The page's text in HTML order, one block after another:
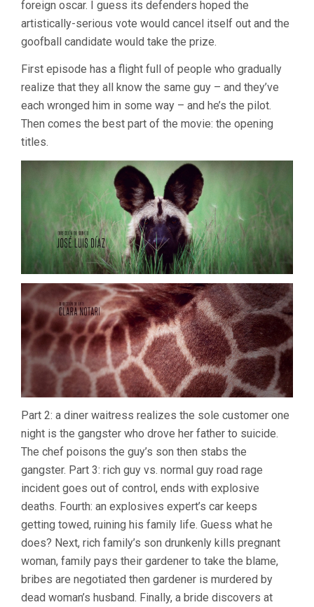
foreign oscar. I guess its defenders hoped the
artistically-serious vote would cancel itself out and the
goofball candidate would take the prize.
First episode has a flight full of people who gradually
realize that they all know the same guy – and they’ve
each wronged him in some way – and he’s the pilot.
Then comes the best part of the movie: the opening
titles.
Part 2: a diner waitress realizes the sole customer one
night is the gangster who drove her father to suicide.
The chef poisons the guy’s son then stabs the
gangster. Part 3: rich guy vs. normal guy road rage
incident goes out of control, ends with explosive
deaths. Fourth: an explosives expert’s car keeps
getting towed, ruining his family life. Guess what he
does? Next, rich family’s son drunkenly kills pregnant
woman, family pays their gardener to take the blame,
bribes are negotiated then gardener is murdered by
dead woman’s husband. Finally, a bride discovers at